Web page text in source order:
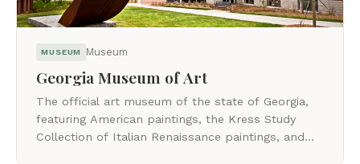
MUSEUM Museum
Georgia Museum of Art
The official art museum of the state of Georgia,
featuring American paintings, the Kress Study
Collection of Italian Renaissance paintings, and